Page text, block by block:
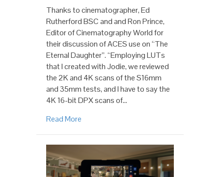
Thanks to cinematographer, Ed
Rutherford BSC and and Ron Prince,
Editor of Cinematography World for
their discussion of ACES use on “The
Eternal Daughter”. “Employing LUTs
that I created with Jodie, we reviewed
the 2K and 4K scans of the S16mm
and 35mm tests, and I have to say the
4K 16-bit DPX scans of…
Read More